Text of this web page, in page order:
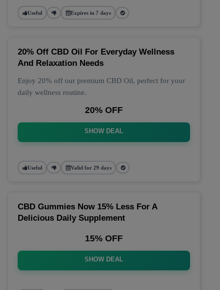
Useful Expires in 7 days
20% Off CBD Oil For Everyday Wellness
And Relaxation Needs
Enjoy 20% off our premium CBD Oil, perfect for your
daily wellness routine.
20% OFF
SHOW DEAL
Useful Valid for 29 days
CBD Gummies Now 15% Less For A
Delicious Daily Supplement
15% OFF
SHOW DEAL